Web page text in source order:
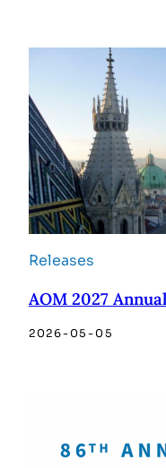
Releases
AOM 2027
2026-05-05